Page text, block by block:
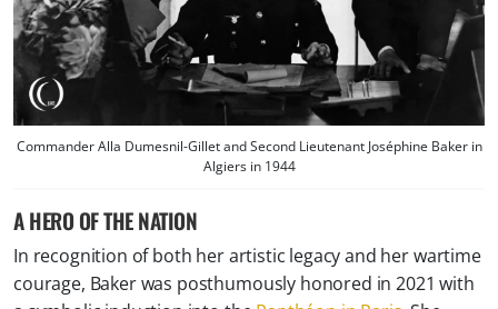
Commander Alla Dumesnil-Gillet and Second Lieutenant Joséphine Baker in
Algiers in 1944
A HERO OF THE NATION
In recognition of both her artistic legacy and her wartime
courage, Baker was posthumously honored in 2021 with